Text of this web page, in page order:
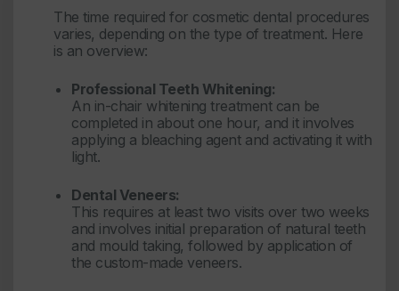
The time required for cosmetic dental procedures
varies, depending on the type of treatment. Here
is an overview:
Professional Teeth Whitening:
An in-chair whitening treatment can be
completed in about one hour, and it involves
applying a bleaching agent and activating it with
light.
Dental Veneers:
This requires at least two visits over two weeks
and involves initial preparation of natural teeth
and mould taking, followed by application of
the custom-made veneers.